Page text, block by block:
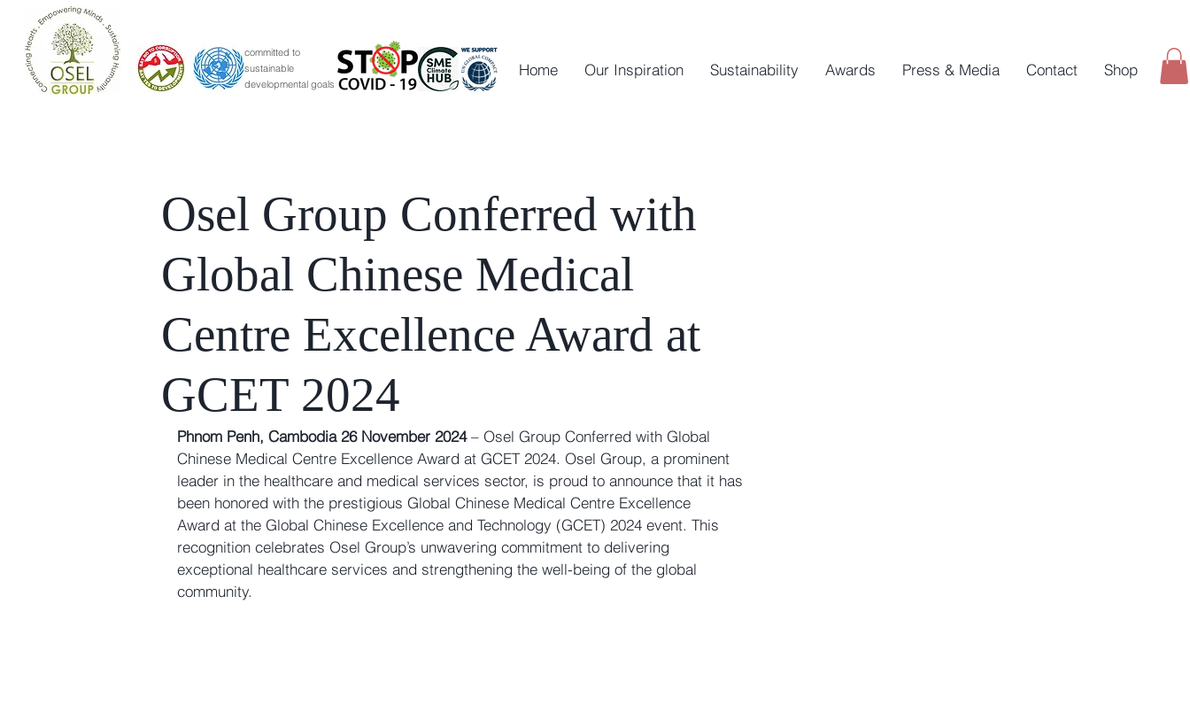
committed to
sustainable
developmental goals
Home Our Inspiration Sustainability Awards Press & Media Contact Shop
Osel Group Conferred with
Global Chinese Medical
Centre Excellence Award at
GCET 2024
Phnom Penh, Cambodia 26 November 2024 – Osel Group Conferred with Global
Chinese Medical Centre Excellence Award at GCET 2024. Osel Group, a prominent
leader in the healthcare and medical services sector, is proud to announce that it has
been honored with the prestigious Global Chinese Medical Centre Excellence
Award at the Global Chinese Excellence and Technology (GCET) 2024 event. This
recognition celebrates Osel Group’s unwavering commitment to delivering
exceptional healthcare services and strengthening the well-being of the global
community.